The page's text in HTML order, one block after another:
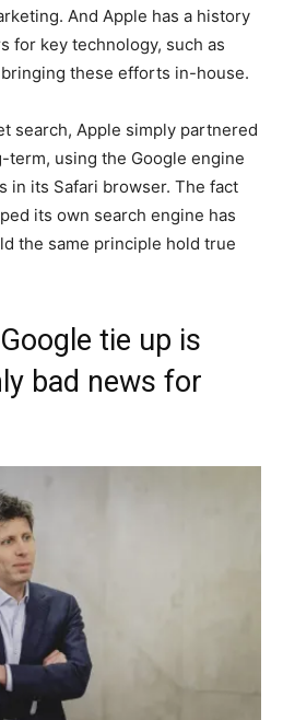
And Apple has a history
for key technology, such as
these efforts in-house.
search, Apple simply partnered
using the Google engine
in its Safari browser. The fact
its own search engine has
the same principle hold true
tie up is
bad news for